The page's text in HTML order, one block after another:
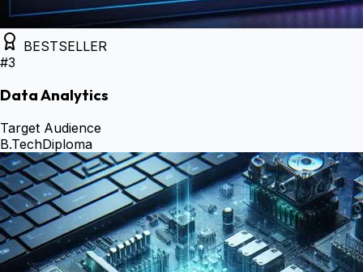
BESTSELLER
#3
Data Analytics
Target Audience
B.TechDiploma